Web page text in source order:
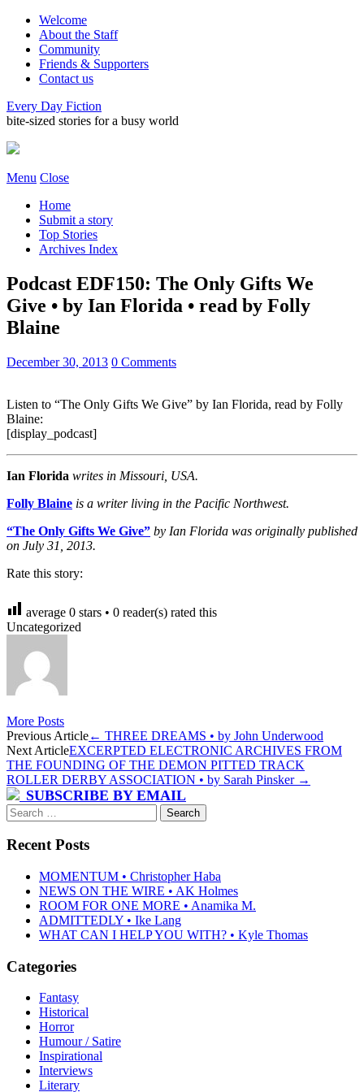
Welcome
About the Staff
Community
Friends & Supporters
Contact us
Every Day Fiction
bite-sized stories for a busy world
Menu Close
Home
Submit a story
Top Stories
Archives Index
Podcast EDF150: The Only Gifts We
Give • by Ian Florida • read by Folly
Blaine
December 30, 2013 0 Comments
Listen to “The Only Gifts We Give” by Ian Florida, read by Folly
Blaine:
[display_podcast]
Ian Florida writes in Missouri, USA.
Folly Blaine is a writer living in the Pacific Northwest.
“The Only Gifts We Give” by Ian Florida was originally published
on July 31, 2013.
Rate this story:
average 0 stars • 0 reader(s) rated this
Uncategorized
More Posts
Post
navigation
Previous Article← THREE DREAMS • by John Underwood
Next ArticleEXCERPTED ELECTRONIC ARCHIVES FROM
THE FOUNDING OF THE DEMON PITTED TRACK
ROLLER DERBY ASSOCIATION • by Sarah Pinsker →
SUBSCRIBE BY EMAIL
Search
for:
Recent Posts
MOMENTUM • Christopher Haba
NEWS ON THE WIRE • AK Holmes
ROOM FOR ONE MORE • Anamika M.
ADMITTEDLY • Ike Lang
WHAT CAN I HELP YOU WITH? • Kyle Thomas
Categories
Fantasy
Historical
Horror
Humour / Satire
Inspirational
Interviews
Literary